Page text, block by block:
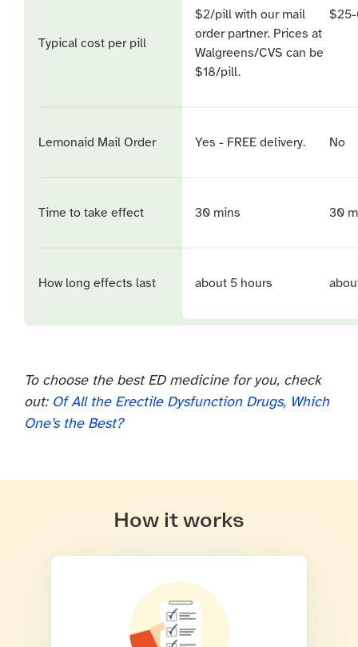
Typical cost per pill
$2/pill with our mail
order partner. Prices at
Walgreens/CVS can be
$18/pill.
Lemonaid Mail Order Yes - FREE delivery. No
Time to take effect 30 mins 30
How long effects last about 5 hours
To choose the best ED medicine for you, check
out: Of All the Erectile Dysfunction Drugs, Which
One’s the Best?
How it works